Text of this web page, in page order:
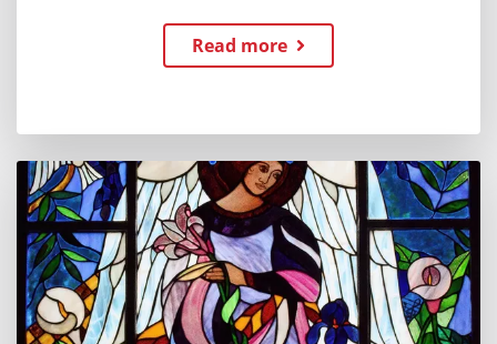
Read more